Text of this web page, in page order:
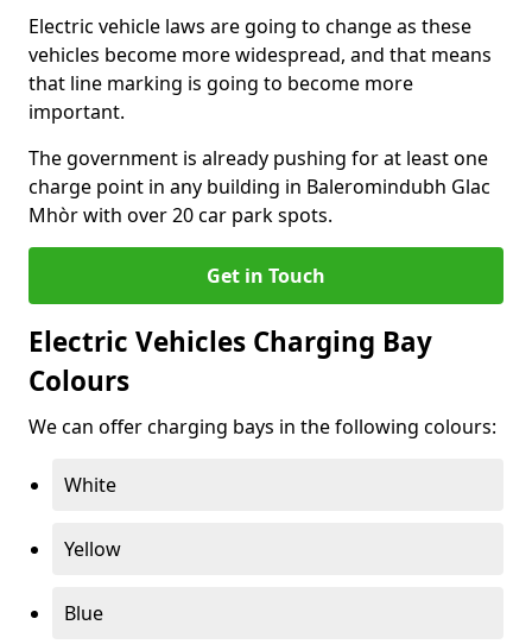
Electric vehicle laws are going to change as these
vehicles become more widespread, and that means
that line marking is going to become more
important.
The government is already pushing for at least one
charge point in any building in Baleromindubh Glac
Mhòr with over 20 car park spots.
Get in Touch
Electric Vehicles Charging Bay
Colours
We can offer charging bays in the following colours:
White
Yellow
Blue